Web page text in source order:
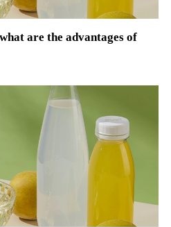
are the advantages of